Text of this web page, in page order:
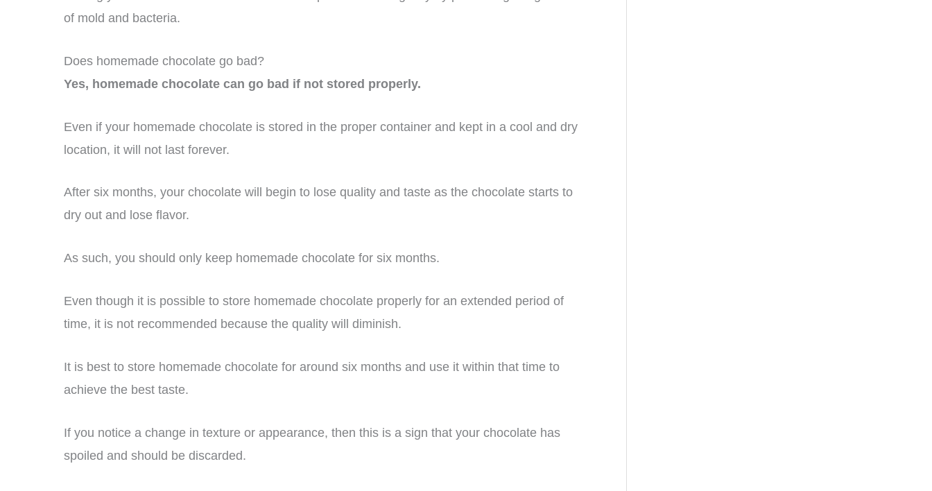
of mold and bacteria.
Does homemade chocolate go bad?
Yes, homemade chocolate can go bad if not stored properly.
Even if your homemade chocolate is stored in the proper container and kept in a cool and dry
location, it will not last forever.
After six months, your chocolate will begin to lose quality and taste as the chocolate starts to
dry out and lose flavor.
As such, you should only keep homemade chocolate for six months.
Even though it is possible to store homemade chocolate properly for an extended period of
time, it is not recommended because the quality will diminish.
It is best to store homemade chocolate for around six months and use it within that time to
achieve the best taste.
If you notice a change in texture or appearance, then this is a sign that your chocolate has
spoiled and should be discarded.